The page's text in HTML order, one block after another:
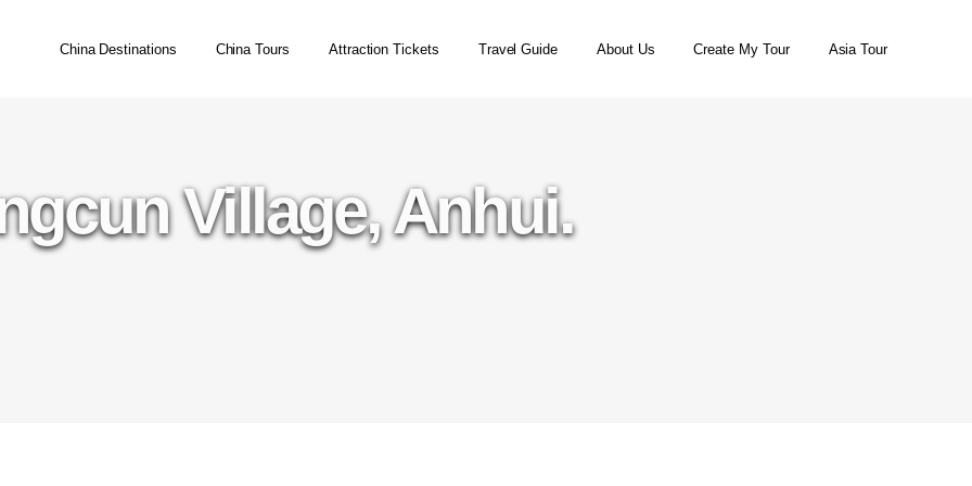
China Destinations China Tours Attraction Tickets Travel Guide About Us Create My Tour Asia Tour
Village, Anhui.